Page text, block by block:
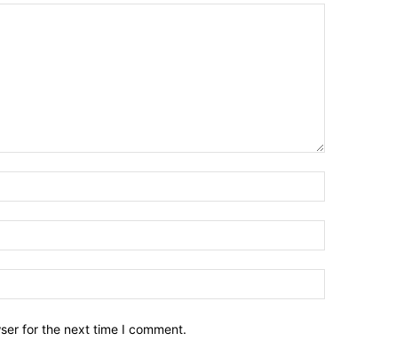
for the next time I comment.